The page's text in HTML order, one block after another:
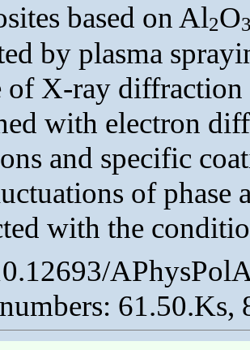
based on Al2O
by plasma
of X-ray
with electron
and specific
of phase
with the
61.50.Ks,